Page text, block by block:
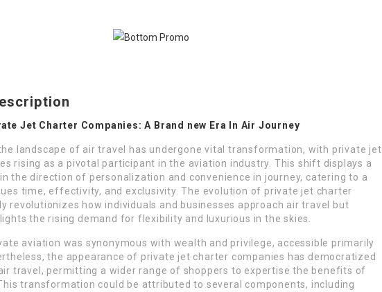
Jet Charter Companies: A Brand new Era In Air Journey
landscape of air travel has undergone vital transformation, with private jet
rising as a pivotal participant in the aviation industry. This shift displays a
the direction of personalization and convenience in journey, catering to a
time, effectivity, and exclusivity. The evolution of private jet charter
revolutionizes how individuals and businesses approach air travel but
the rising demand for flexibility and luxurious in the skies.
aviation was synonymous with wealth and privilege, accessible primarily
the appearance of private jet charter companies has democratized
travel, permitting a wider range of shoppers to expertise the benefits of
transformation could be attributed to several components, including